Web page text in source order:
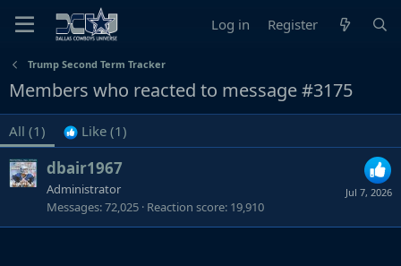
Log in Register
Trump Second Term Tracker
Members who reacted to message #3175
All (1) Like (1)
Jul 7, 2026
dbair1967
Administrator
Messages 72,025 Reaction score 19,910